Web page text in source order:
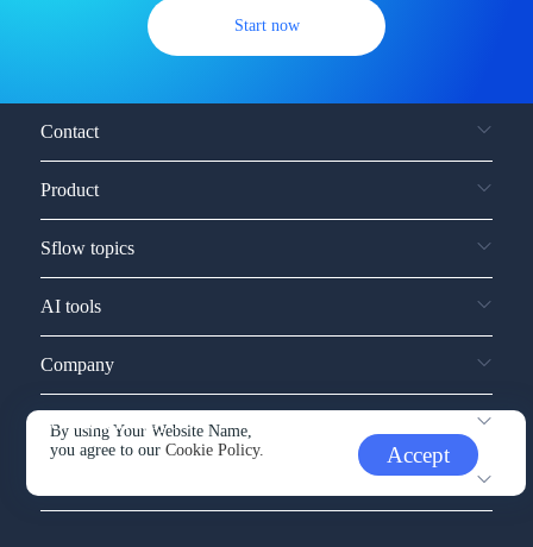
Start now
By using Your Website Name,
you agree to ourCookie Policy. Accept
Contact
Product
Sflow topics
AI tools
Company
Service and support